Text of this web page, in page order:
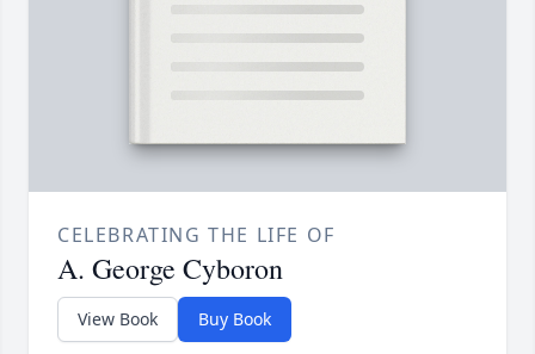
CELEBRATING THE LIFE OF
A. George Cyboron
View Book Buy Book